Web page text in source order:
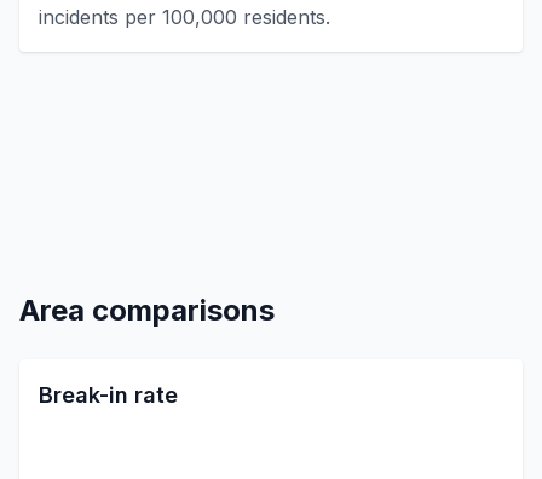
incidents per 100,000 residents.
Area comparisons
Break-in rate